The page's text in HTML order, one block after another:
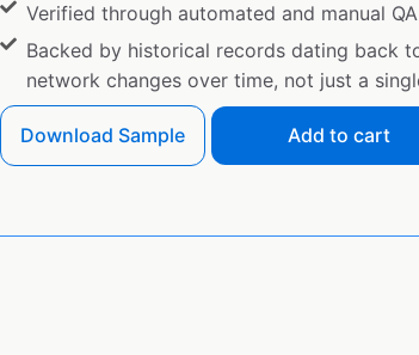
Verified through automated and manual
Backed by historical records dating back
network changes over time, not just a
Download Sample Add to cart